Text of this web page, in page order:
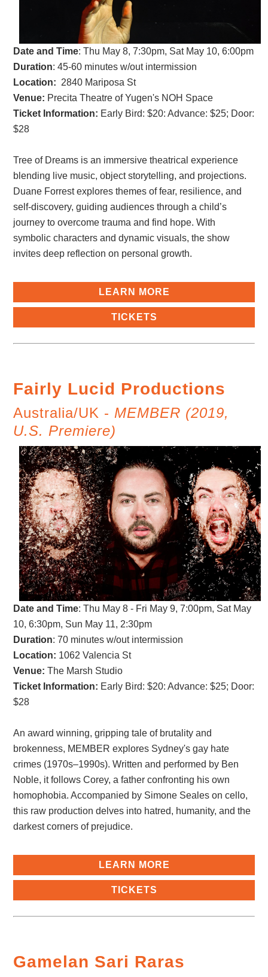
Date and Time:Thu May 8, 7:30pm, Sat May 10, 6:00pm
Duration: 45-60 minutes w/out intermission
Location: 2840 Mariposa St
Venue: PrecitaTheatre of Yugen's NOH Space
Ticket Information: Early Bird: $20: Advance: $25; Door:
$28
Tree of Dreams is an immersive theatrical experience
blending live music, object storytelling, and projections.
Duane Forrest explores themes of fear, resilience, and
self-discovery, guiding audiences through a child’s
journey to overcome trauma and find hope. With
symbolic characters and dynamic visuals, the show
invites deep reflection on personal growth.
LEARN MORE
TICKETS
Fairly Lucid Productions
Australia/UK - MEMBER (2019,
U.S. Premiere)
Date and Time:Thu May 8 - Fri May 9, 7:00pm, Sat May
10, 6:30pm, Sun May 11, 2:30pm
Duration: 70 minutes w/out intermission
Location: 1062 Valencia St
Venue: The Marsh Studio
Ticket Information: Early Bird: $20: Advance: $25; Door:
$28
An award winning, gripping tale of brutality and
brokenness, MEMBER explores Sydney's gay hate
crimes (1970s–1990s). Written and performed by Ben
Noble, it follows Corey, a father confronting his own
homophobia. Accompanied by Simone Seales on cello,
this raw production delves into hatred, humanity, and the
darkest corners of prejudice.
LEARN MORE
TICKETS
Gamelan Sari Raras